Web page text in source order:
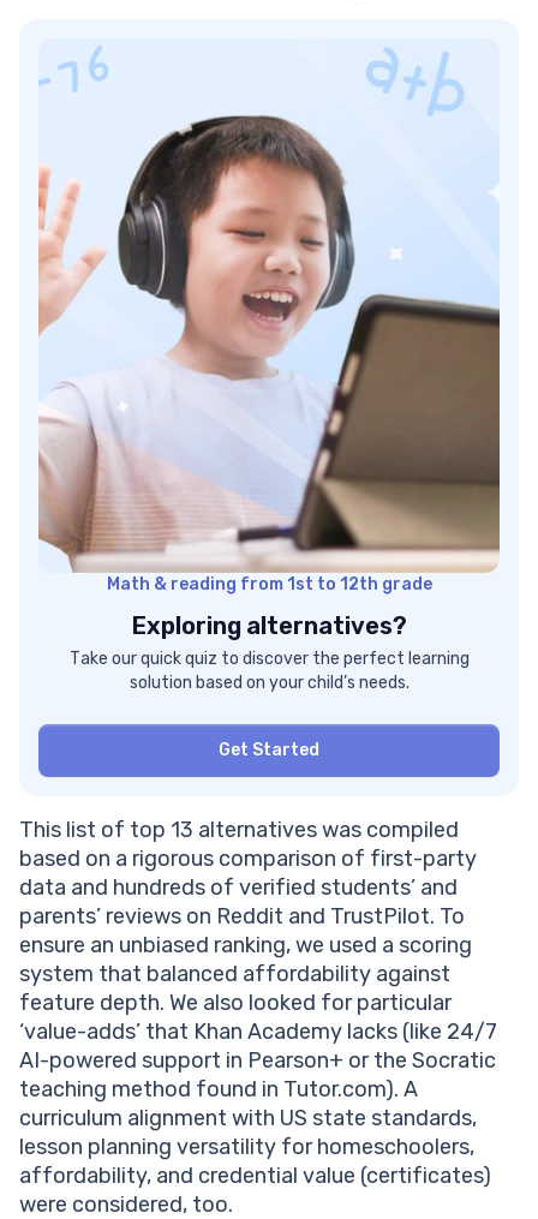
#6 Kumon
Khan Academy Vs Kumon: Comparison
Price For Kumon
Kumon Pros And Cons
#7 i-Ready
Khan Academy Vs i-Ready: Comparison
More i-Ready Features
Price Of i-Ready
i-Ready Pros And Cons
#8 Learn To Be
Khan Academy Vs Learn To Be: Comparison
Learn To Be’s Features
Learn To Be Price
Learn To Be Pros And Cons
#9 Pearson+
Khan Academy Vs Pearson+: Comparison
Key Pearson+ Features
Price For Pearson+
Pearson+ Pros And Cons
#10 Tutor.com
Khan Academy Vs Tutor.com: Comparison
More Tutor.com Features
Tutor.com Pros And Cons
#11 edX
Key edX Features
Price For edX
edX Pros And Cons
#12 Codecademy
Khan Academy Vs Codecademy: Comparison
More Codecademy’s Features
Codecademy’s Price
Codecademy’s Pros And Cons
The Best Khan Academy Competitors: Conclusion
Frequently Asked Questions (FAQ)
What Are The Reasons To Consider Khan Academy
Alternatives?
What Do Students And Parents Love About Khan
Academy?
Math & reading from 1st to 12th grade
Exploring alternatives?
Take our quick quiz to discover the perfect learning
solution based on your child’s needs.
Get Started
This list of top 13 alternatives was compiled
based on a rigorous comparison of first-party
data and hundreds of verified students’ and
parents’ reviews on Reddit and TrustPilot. To
ensure an unbiased ranking, we used a scoring
system that balanced affordability against
feature depth. We also looked for particular
‘value-adds’ that Khan Academy lacks (like 24/7
AI-powered support in Pearson+ or the Socratic
teaching method found in Tutor.com). A
curriculum alignment with US state standards,
lesson planning versatility for homeschoolers,
affordability, and credential value (certificates)
were considered, too.